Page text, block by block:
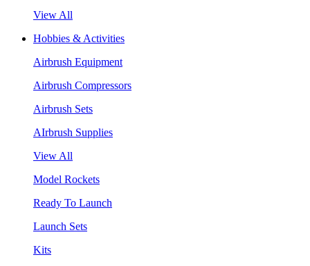
View All
Hobbies & Activities
Airbrush Equipment
Airbrush Compressors
Airbrush Sets
AIrbrush Supplies
View All
Model Rockets
Ready To Launch
Launch Sets
Kits